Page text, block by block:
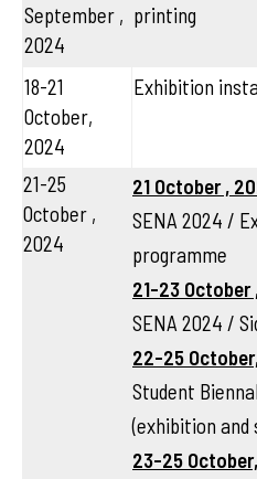
September ,
2024
printing
18-21
October,
2024
Exhibition
21-25
October ,
2024
21 October ,
SENA 2024 /
programme
21-23 October
SENA 2024 /
22-25
Student
(exhibition and
23-25